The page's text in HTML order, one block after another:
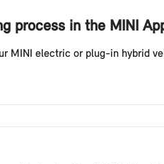
process in the MINI
MINI electric or plug-in hybrid